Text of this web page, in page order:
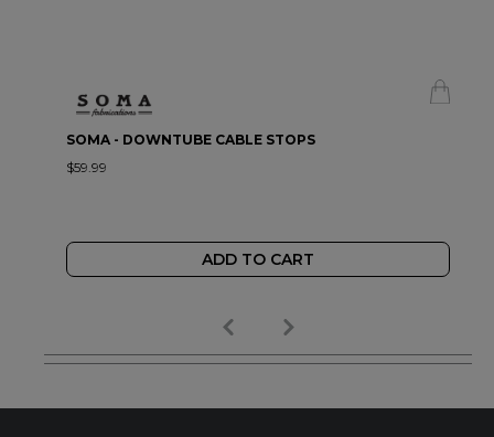
SOMA - DOWNTUBE CABLE STOPS
$59.99
ADD TO CART